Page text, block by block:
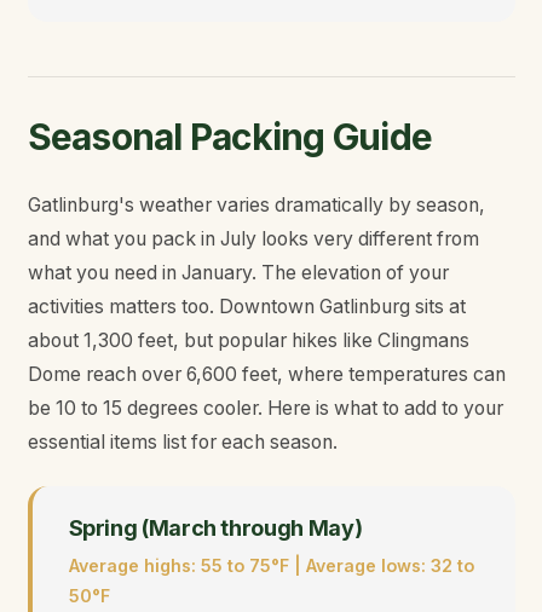
Seasonal Packing Guide
Gatlinburg's weather varies dramatically by season,
and what you pack in July looks very different from
what you need in January. The elevation of your
activities matters too. Downtown Gatlinburg sits at
about 1,300 feet, but popular hikes like Clingmans
Dome reach over 6,600 feet, where temperatures can
be 10 to 15 degrees cooler. Here is what to add to your
essential items list for each season.
Spring (March through May)
Average highs: 55 to 75°F | Average lows: 32 to
50°F